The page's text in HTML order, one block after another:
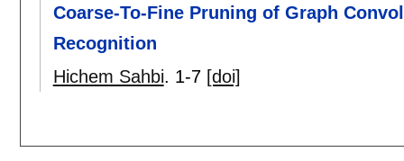
Coarse-To-Fine Pruning of Graph
Recognition
Hichem Sahbi. 1-7 [doi]